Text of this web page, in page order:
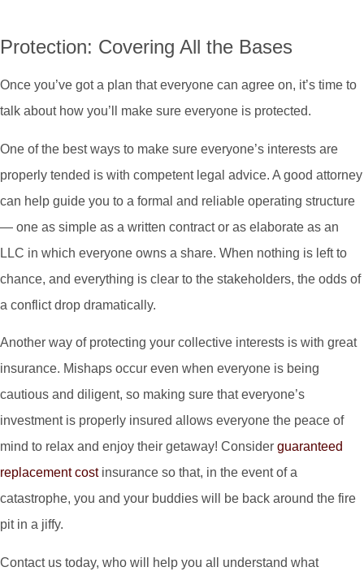
Protection: Covering All the Bases
Once you’ve got a plan that everyone can agree on, it’s time to
talk about how you’ll make sure everyone is protected.
One of the best ways to make sure everyone’s interests are
properly tended is with competent legal advice. A good attorney
can help guide you to a formal and reliable operating structure
— one as simple as a written contract or as elaborate as an
LLC in which everyone owns a share. When nothing is left to
chance, and everything is clear to the stakeholders, the odds of
a conflict drop dramatically.
Another way of protecting your collective interests is with great
insurance. Mishaps occur even when everyone is being
cautious and diligent, so making sure that everyone’s
investment is properly insured allows everyone the peace of
mind to relax and enjoy their getaway! Consider guaranteed
replacement costinsurance so that, in the event of a
catastrophe, you and your buddies will be back around the fire
pit in a jiffy.
Contact us today, who will help you all understand what